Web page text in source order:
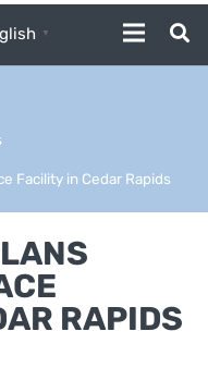
▼
Facility in Cedar Rapids
RAPIDS